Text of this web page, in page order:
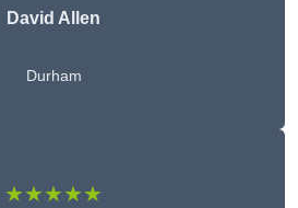
David Allen
Durham
★★★★★